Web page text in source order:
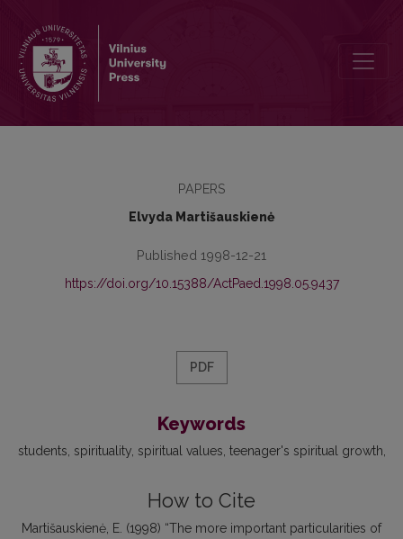
PAPERS
Elvyda Martišauskienė
Published 1998-12-21
https://doi.org/10.15388/ActPaed.1998.05.9437
PDF
Keywords
students spirituality spiritual values teenager's spiritual growth
How to Cite
Martišauskienė, E. (1998) “The more important particularities of